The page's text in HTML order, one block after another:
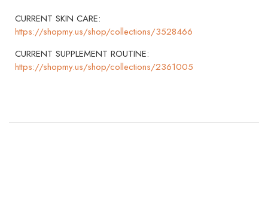
CURRENT SKIN CARE:
https://shopmy.us/shop/collections/3528466
CURRENT SUPPLEMENT ROUTINE:
https://shopmy.us/shop/collections/2361005